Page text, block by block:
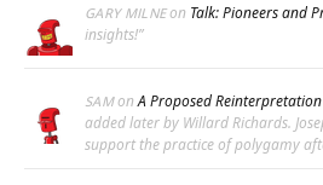
GARY MILNEon Talk: Pioneers and
insights!”
SAMonA Proposed
added later by Willard Richards.
support the practice of polygamy